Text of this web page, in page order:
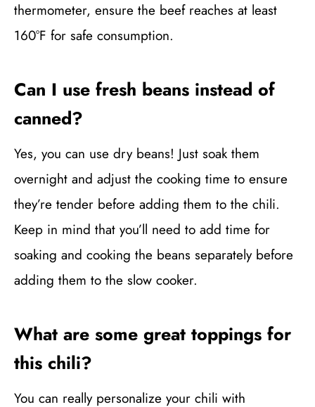
thermometer, ensure the beef reaches at least
160°F for safe consumption.
Can I use fresh beans instead of
canned?
Yes, you can use dry beans! Just soak them
overnight and adjust the cooking time to ensure
they’re tender before adding them to the chili.
Keep in mind that you’ll need to add time for
soaking and cooking the beans separately before
adding them to the slow cooker.
What are some great toppings for
this chili?
You can really personalize your chili with